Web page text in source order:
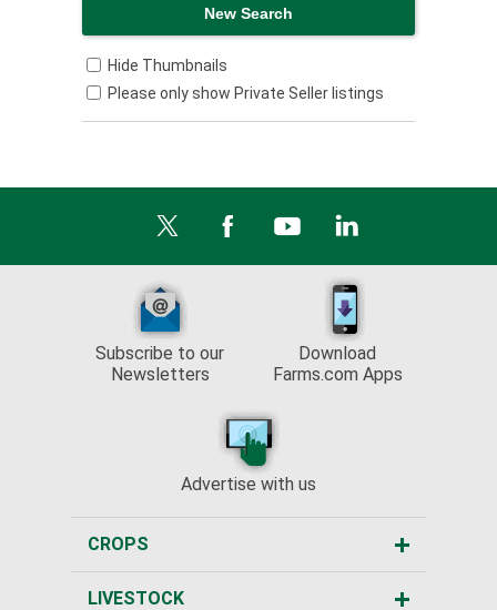
Hide Thumbnails
Please only show Private Seller listings
Subscribe to our
Newsletters
Download
Farms.com Apps
Advertise with us
CROPS
LIVESTOCK